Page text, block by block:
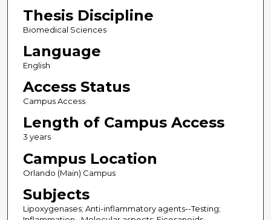
Thesis Discipline
Biomedical Sciences
Language
English
Access Status
Campus Access
Length of Campus Access
3 years
Campus Location
Orlando (Main) Campus
Subjects
Lipoxygenases; Anti-inflammatory agents--Testing;